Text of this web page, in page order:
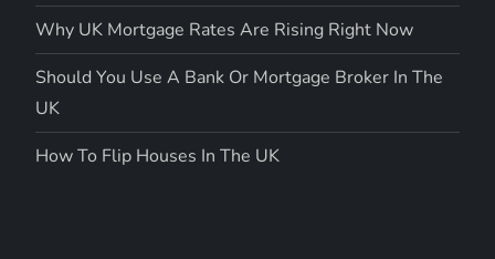
Why UK Mortgage Rates Are Rising Right Now
Should You Use A Bank Or Mortgage Broker In The
UK
How To Flip Houses In The UK